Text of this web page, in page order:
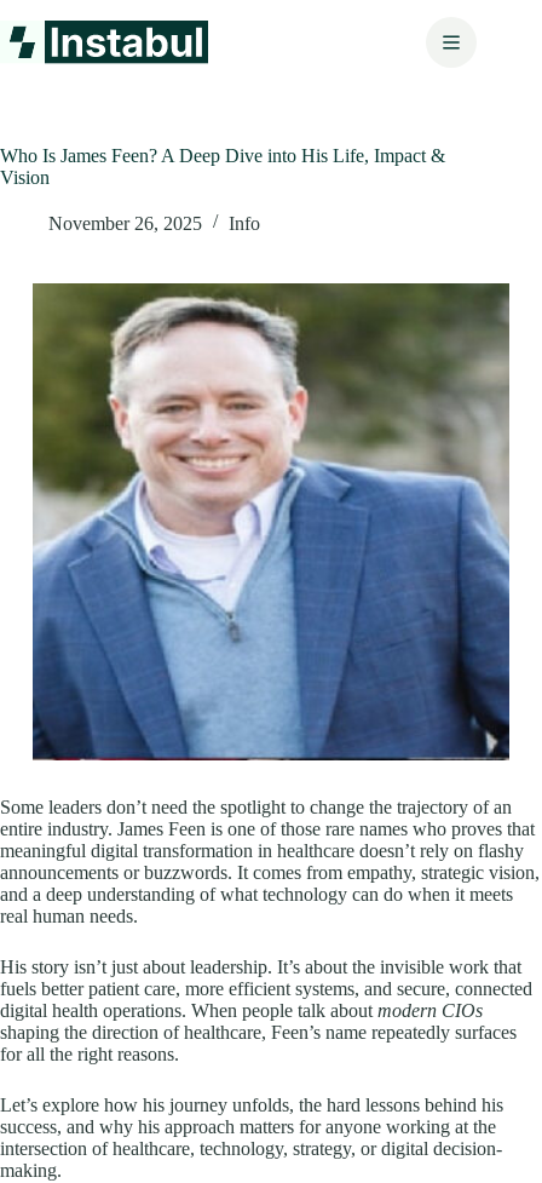
to
content
Who Is James Feen? A Deep Dive into His Life, Impact &
Vision
November 26, 2025 Info
Some leaders don’t need the spotlight to change the trajectory of an
entire industry. James Feen is one of those rare names who proves that
meaningful digital transformation in healthcare doesn’t rely on flashy
announcements or buzzwords. It comes from empathy, strategic vision,
and a deep understanding of what technology can do when it meets
real human needs.
His story isn’t just about leadership. It’s about the invisible work that
fuels better patient care, more efficient systems, and secure, connected
digital health operations. When people talk about modern CIOs
shaping the direction of healthcare, Feen’s name repeatedly surfaces
for all the right reasons.
Let’s explore how his journey unfolds, the hard lessons behind his
success, and why his approach matters for anyone working at the
intersection of healthcare, technology, strategy, or digital decision-
making.